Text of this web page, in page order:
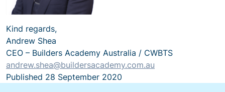
Kind regards,
Andrew Shea
CEO – Builders Academy Australia / CWBTS
andrew.shea@buildersacademy.com.au
Published 28 September 2020